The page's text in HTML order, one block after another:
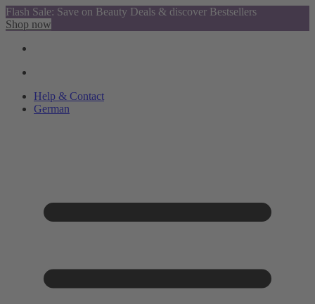
Flash Sale: Save on Beauty Deals & discover Bestsellers
Shop now
Help & Contact
German